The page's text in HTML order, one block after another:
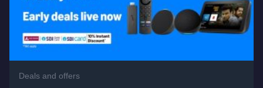
Deals and offers